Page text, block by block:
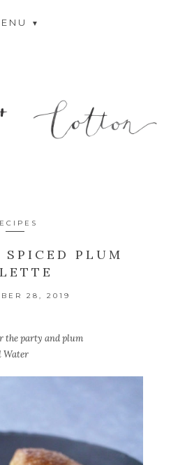
PLUM
28, 2019
the party and plum
Water